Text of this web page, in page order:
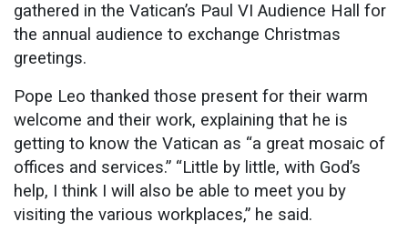
gathered in the Vatican’s Paul VI Audience Hall for
the annual audience to exchange Christmas
greetings.
Pope Leo thanked those present for their warm
welcome and their work, explaining that he is
getting to know the Vatican as “a great mosaic of
offices and services.” “Little by little, with God’s
help, I think I will also be able to meet you by
visiting the various workplaces,” he said.